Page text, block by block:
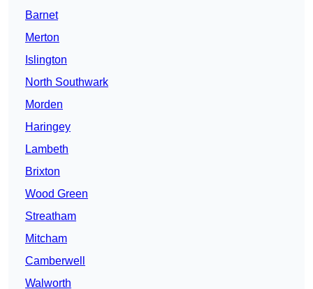
Barnet
Merton
Islington
North Southwark
Morden
Haringey
Lambeth
Brixton
Wood Green
Streatham
Mitcham
Camberwell
Walworth